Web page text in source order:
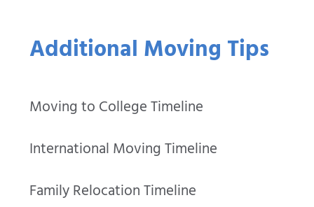
Additional Moving Tips
Moving to College Timeline
International Moving Timeline
Family Relocation Timeline